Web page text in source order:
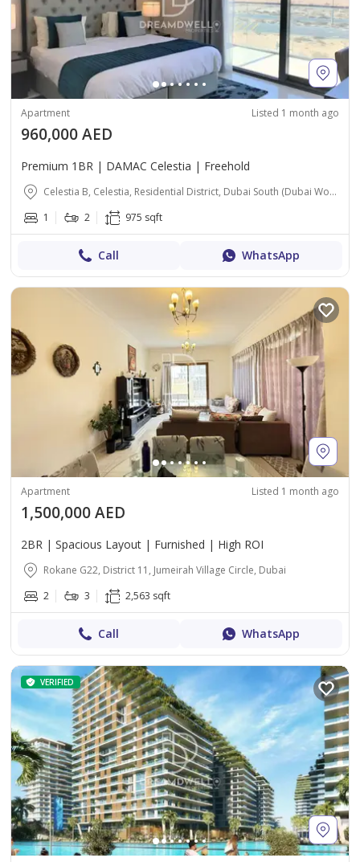
Apartment Listed 1 month ago
960,000 AED
Premium 1BR | DAMAC Celestia | Freehold
Celestia B, Celestia, Residential District, Dubai South (Dubai World Central), Dubai
1
2 975 sqft
Call WhatsApp
Apartment Listed 1 month ago
1,500,000 AED
2BR | Spacious Layout | Furnished | High ROI
Rokane G22, District 11, Jumeirah Village Circle, Dubai
2
3 2,563 sqft
Call WhatsApp
VERIFIED